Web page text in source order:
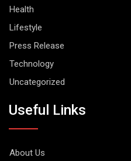
Health
Lifestyle
Press Release
Technology
Uncategorized
Useful Links
About Us